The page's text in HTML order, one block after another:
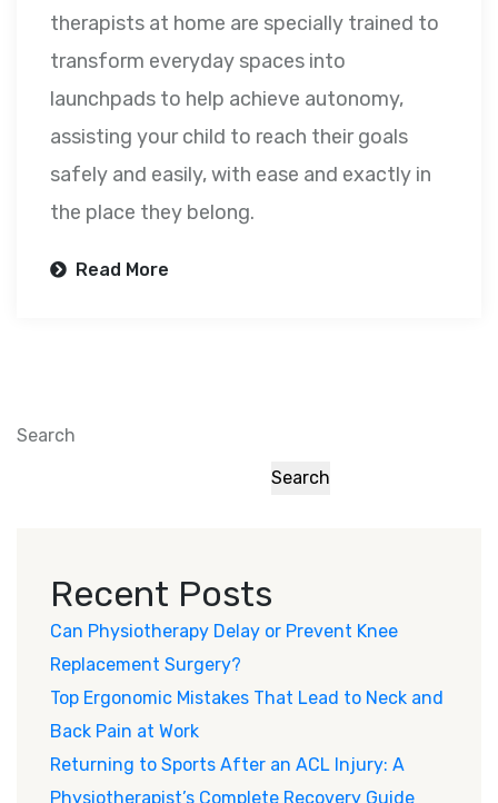
therapists at home are specially trained to
transform everyday spaces into
launchpads to help achieve autonomy,
assisting your child to reach their goals
safely and easily, with ease and exactly in
the place they belong.
Read More
Search
Search
Recent Posts
Can Physiotherapy Delay or Prevent Knee
Replacement Surgery?
Top Ergonomic Mistakes That Lead to Neck and
Back Pain at Work
Returning to Sports After an ACL Injury: A
Physiotherapist’s Complete Recovery Guide